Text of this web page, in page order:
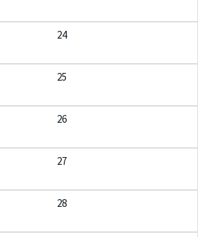
24
25
26
27
28